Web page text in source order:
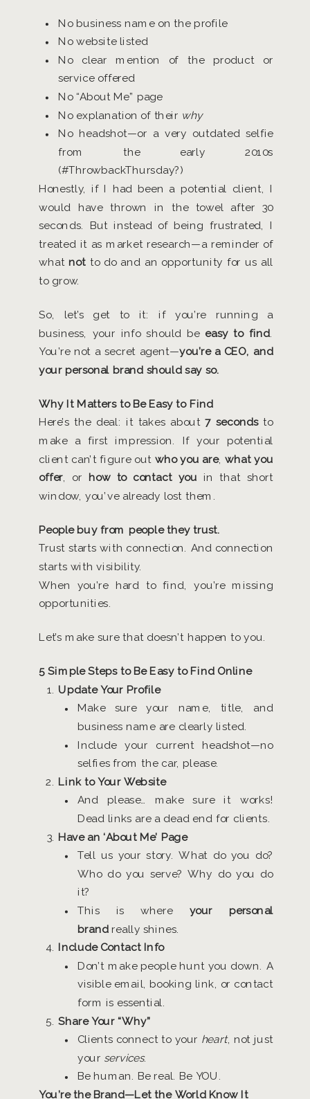
No business name on the profile
No website listed
No clear mention of the product or
service offered
No “About Me” page
No explanation of their why
No headshot—or a very outdated selfie
from the early 2010s
(#ThrowbackThursday?)
Honestly, if I had been a potential client, I
would have thrown in the towel after 30
seconds. But instead of being frustrated, I
treated it as market research—a reminder of
whatnot to do and an opportunity for us all
to grow.
So, let’s get to it: if you’re running a
business, your info should be easy to find.
You’re not a secret agent—you’re a CEO, and
your personal brand should say so.
Why It Matters to Be Easy to Find
Here’s the deal: it takes about7 secondsto
make a first impression. If your potential
client can’t figure out who you are, what you
offer, or how to contact you in that short
window, you’ve already lost them.
People buy from people they trust.
Trust starts with connection. And connection
starts with visibility.
When you’re hard to find, you’re missing
opportunities.
Let’s make sure that doesn’t happen to you.
5 Simple Steps to Be Easy to Find Online
Update Your Profile
Make sure your name, title, and
business name are clearly listed.
Include your current headshot—no
selfies from the car, please.
Link to Your Website
And please… make sure it works!
Dead links are a dead end for clients.
Have an ‘About Me’ Page
Tell us your story. What do you do?
Who do you serve? Why do you do
it?
This is where your personal
brandreally shines.
Include Contact Info
Don’t make people hunt you down. A
visible email, booking link, or contact
form is essential.
Share Your “Why”
Clients connect to your heart, not just
your services.
Be human. Be real. Be YOU.
You’re the Brand—Let the World Know It